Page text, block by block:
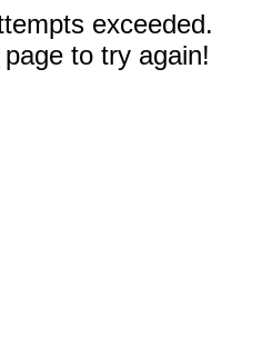
exceeded.
to try again!